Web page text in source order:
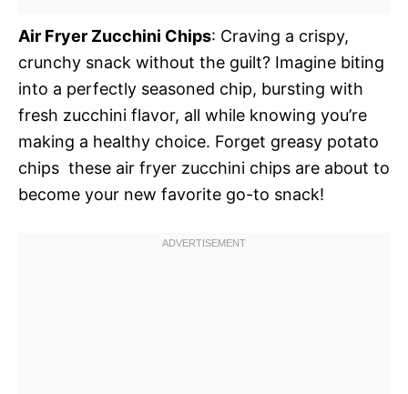
Air Fryer Zucchini Chips: Craving a crispy,
crunchy snack without the guilt? Imagine biting
into a perfectly seasoned chip, bursting with
fresh zucchini flavor, all while knowing you’re
making a healthy choice. Forget greasy potato
chips  these air fryer zucchini chips are about to
become your new favorite go-to snack!